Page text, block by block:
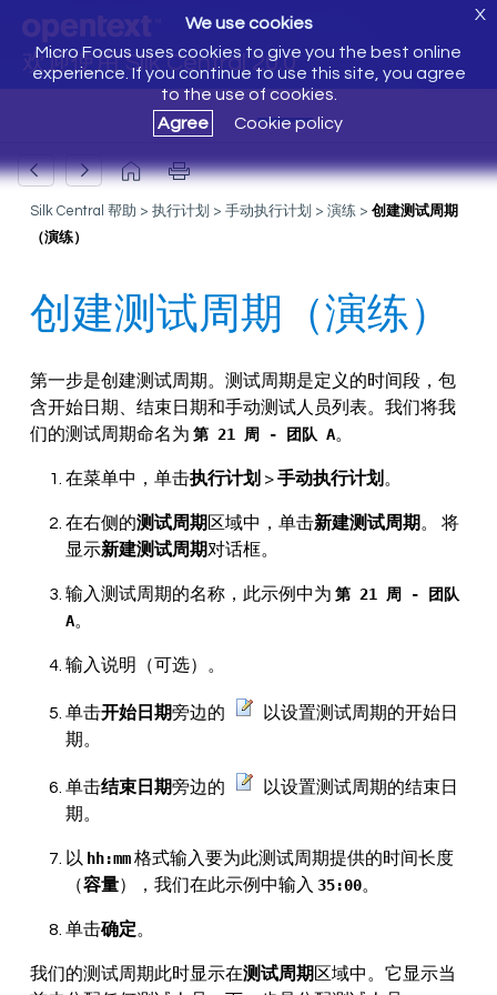
欢迎使用 Silk Central 20.0
We use cookies
Micro Focus uses cookies to give you the best online
experience. If you continue to use this site, you agree
to the use of cookies.
Agree
Cookie policy
X